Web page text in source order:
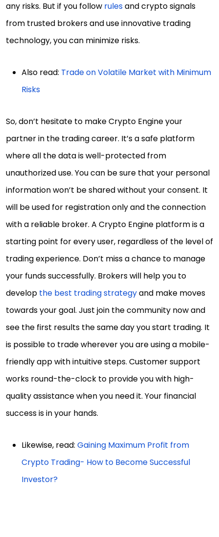
any risks. But if you follow rulesand crypto signals
from trusted brokers and use innovative trading
technology, you can minimize risks.
Also read: Trade on Volatile Market with Minimum
Risks
So, don’t hesitate to make Crypto Engine your
partner in the trading career. It’s a safe platform
where all the data is well-protected from
unauthorized use. You can be sure that your personal
information won’t be shared without your consent. It
will be used for registration only and the connection
with a reliable broker. A Crypto Engine platform is a
starting point for every user, regardless of the level of
trading experience. Don’t miss a chance to manage
your funds successfully. Brokers will help you to
develop the best trading strategyand make moves
towards your goal. Just join the community now and
see the first results the same day you start trading. It
is possible to trade wherever you are using a mobile-
friendly app with intuitive steps. Customer support
works round-the-clock to provide you with high-
quality assistance when you need it. Your financial
success is in your hands.
Likewise, read: Gaining Maximum Profit from
Crypto Trading- How to Become Successful
Investor?